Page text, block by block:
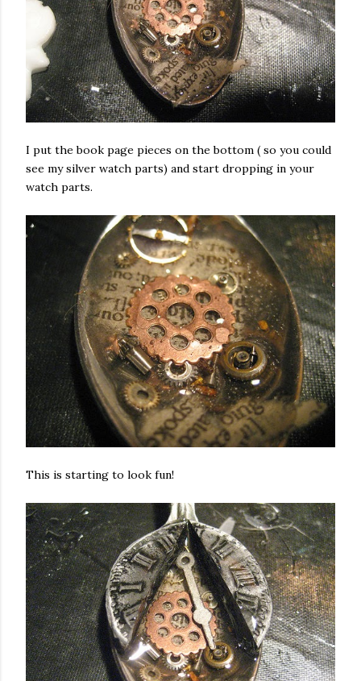
I put the book page pieces on the bottom ( so you could
see my silver watch parts) and start dropping in your
watch parts.
This is starting to look fun!